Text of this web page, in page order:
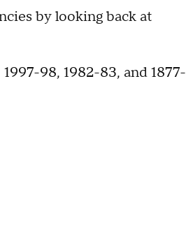
by looking back at
98, 1982-83, and 1877-